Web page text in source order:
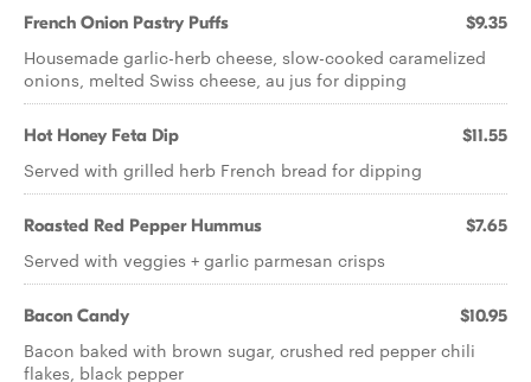
French Onion Pastry Puffs $9.35
Housemade garlic-herb cheese, slow-cooked caramelized
onions, melted Swiss cheese, au jus for dipping
Hot Honey Feta Dip $11.55
Served with grilled herb French bread for dipping
Roasted Red Pepper Hummus $7.65
Served with veggies + garlic parmesan crisps
Bacon Candy $10.95
Bacon baked with brown sugar, crushed red pepper chili
flakes, black pepper